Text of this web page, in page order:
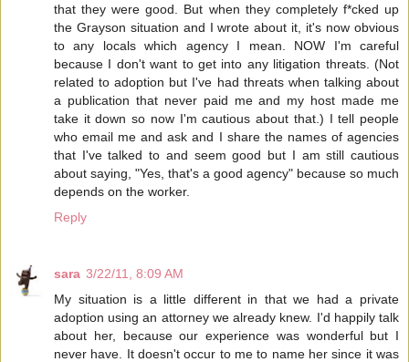
that they were good. But when they completely f*cked up
the Grayson situation and I wrote about it, it's now obvious
to any locals which agency I mean. NOW I'm careful
because I don't want to get into any litigation threats. (Not
related to adoption but I've had threats when talking about
a publication that never paid me and my host made me
take it down so now I'm cautious about that.) I tell people
who email me and ask and I share the names of agencies
that I've talked to and seem good but I am still cautious
about saying, "Yes, that's a good agency" because so much
depends on the worker.
Reply
sara 3/22/11, 8:09 AM
My situation is a little different in that we had a private
adoption using an attorney we already knew. I'd happily talk
about her, because our experience was wonderful but I
never have. It doesn't occur to me to name her since it was